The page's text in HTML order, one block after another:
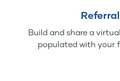
Build and share a
populated with your